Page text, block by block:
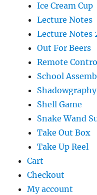
Ice Cream Cup
Lecture Notes
Lecture Notes
Out For Beers
Remote
School
Shell Game
Snake Wand
Take Out Box
Take Up Reel
Cart
Checkout
My account